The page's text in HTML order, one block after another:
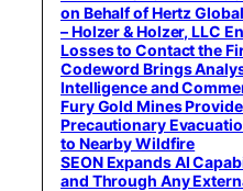
on Behalf of Hertz
– Holzer & Holzer, LLC
Losses to Contact the
Codeword Brings
Intelligence and
Fury Gold Mines
Precautionary
to Nearby Wildfire
SEON Expands AI
and Through Any